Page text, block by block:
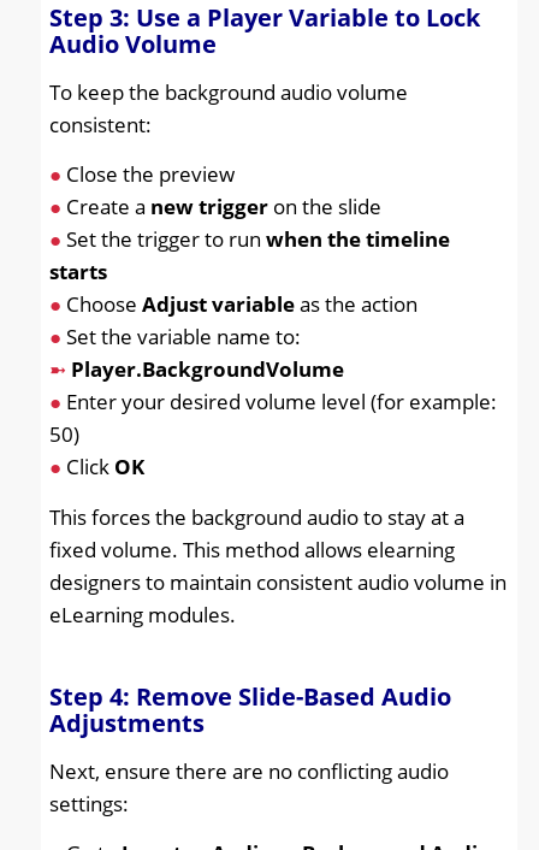
Step 3: Use a Player Variable to Lock
Audio Volume
To keep the background audio volume
consistent:
● Close the preview
● Create a new trigger on the slide
●Set the trigger to runwhen the timeline
starts
● ChooseAdjust variableas the action
●Set the variable name to:
➼ Player.BackgroundVolume
● Enter your desired volume level (for example:
50)
● Click OK
This forces the background audio to stay at a
fixed volume. This method allows elearning
designers to maintain consistent audio volume in
eLearning modules.
Step 4: Remove Slide-Based Audio
Adjustments
Next, ensure there are no conflicting audio
settings: